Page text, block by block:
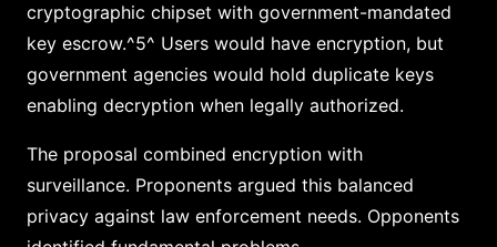
cryptographic chipset with government-mandated
key escrow.^5^ Users would have encryption, but
government agencies would hold duplicate keys
enabling decryption when legally authorized.
The proposal combined encryption with
surveillance. Proponents argued this balanced
privacy against law enforcement needs. Opponents